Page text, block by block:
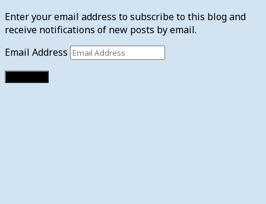
Enter your email address to subscribe to this blog and
receive notifications of new posts by email.
Email Address